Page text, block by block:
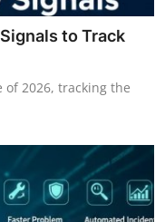
to Track
2026, tracking the